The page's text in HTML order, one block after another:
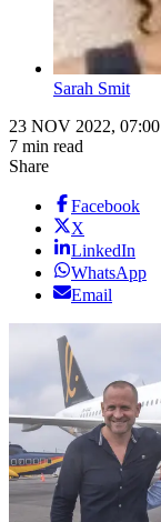
Sarah Smit
23 NOV 2022, 07:00
7 min read
Share
Facebook
X
LinkedIn
WhatsApp
Email